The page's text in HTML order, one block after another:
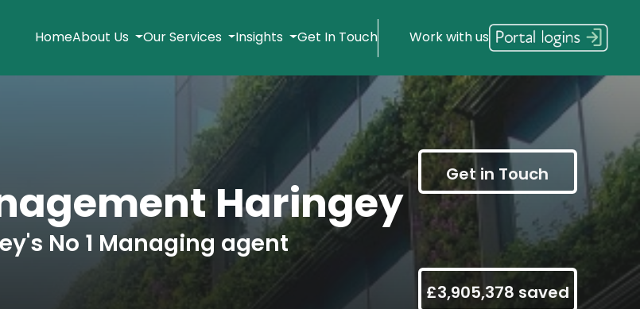
HomeAbout Us Our Services Insights Get In Touch Work with us
Haringey
No 1 Managing agent
Get in Touch
£3,905,378 saved